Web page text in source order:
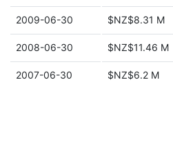
2009-06-30 $NZ$8.31 M
2008-06-30 $NZ$11.46 M
2007-06-30 $NZ$6.2 M